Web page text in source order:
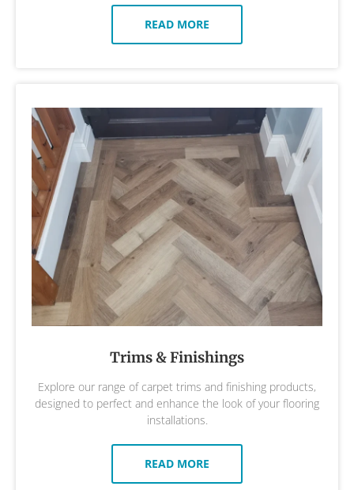
READ MORE
Trims & Finishings
Explore our range of carpet trims and finishing products,
designed to perfect and enhance the look of your flooring
installations.
READ MORE